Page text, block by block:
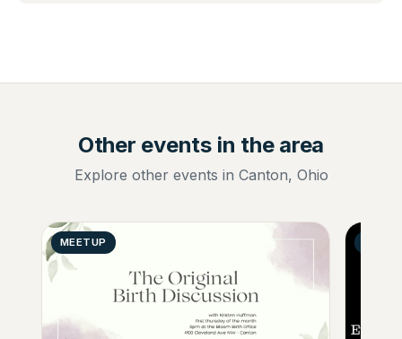
Other events in the area
Explore other events in Canton, Ohio
MEETUP